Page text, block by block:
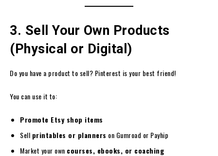
3. Sell Your Own Products
(Physical or Digital)
Do you have a product to sell? Pinterest is your best friend!
You can use it to:
Promote Etsy shop items
Sell printables or planners on Gumroad or Payhip
Market your own courses, ebooks, or coaching